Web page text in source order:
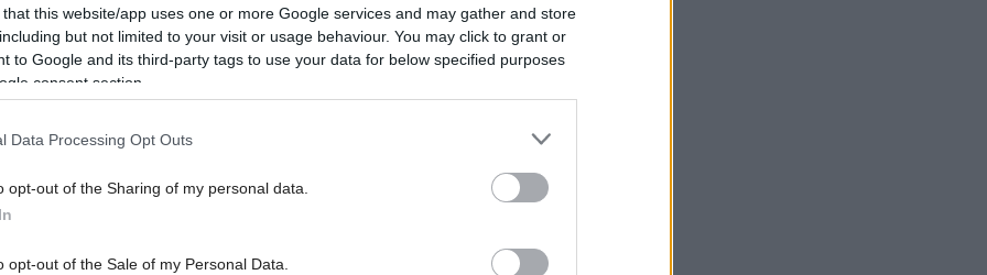
that this website/app uses one or more Google services and may gather and store
but not limited to your visit or usage behaviour. You may click to grant or
to Google and its third-party tags to use your data for below specified purposes
consent section.
Data Processing Opt Outs
opt-out of the Sharing of my personal data.
opt-out of the Sale of my Personal Data.